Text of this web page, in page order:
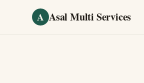
A Asal Multi Services